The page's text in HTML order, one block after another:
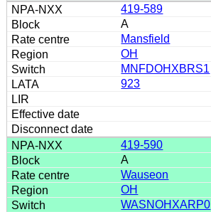
419-589
A
Mansfield
OH
MNFDOHXBRS1
923
419-590
A
Wauseon
OH
WASNOHXARP0